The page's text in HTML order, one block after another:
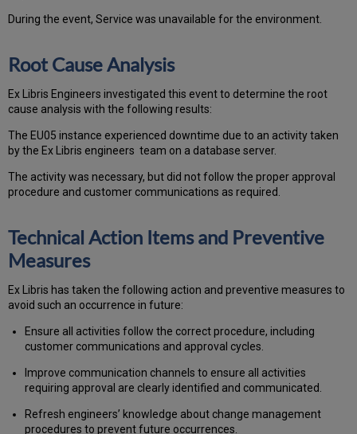
During the event, Service was unavailable for the environment.
Root Cause Analysis
Ex Libris Engineers investigated this event to determine the root
cause analysis with the following results:
The EU05 instance experienced downtime due to an activity taken
by the Ex Libris engineers team on a database server.
The activity was necessary, but did not follow the proper approval
procedure and customer communications as required.
Technical Action Items and Preventive
Measures
Ex Libris has taken the following action and preventive measures to
avoid such an occurrence in future:
Ensure all activities follow the correct procedure, including
customer communications and approval cycles.
Improve communication channels to ensure all activities
requiring approval are clearly identified and communicated.
Refresh engineers’ knowledge about change management
procedures to prevent future occurrences.